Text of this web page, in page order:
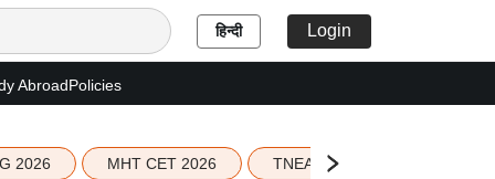
हिन्दी Login
AbroadPolicies
2026 MHT CET 2026 TNEA 2026 Seat Allotment